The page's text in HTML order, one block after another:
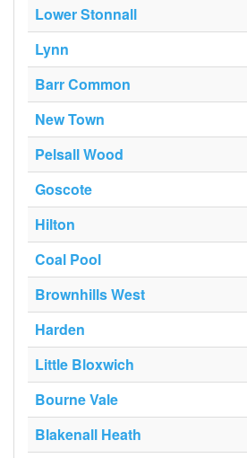
Lower Stonnall
Lynn
Barr Common
New Town
Pelsall Wood
Goscote
Hilton
Coal Pool
Brownhills West
Harden
Little Bloxwich
Bourne Vale
Blakenall Heath